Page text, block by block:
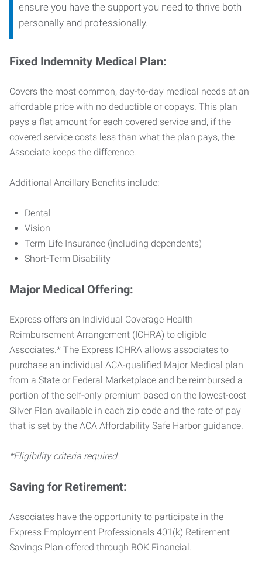
ensure you have the support you need to thrive both
personally and professionally.
Fixed Indemnity Medical Plan:
Covers the most common, day-to-day medical needs at an
affordable price with no deductible or copays. This plan
pays a flat amount for each covered service and, if the
covered service costs less than what the plan pays, the
Associate keeps the difference.
Additional Ancillary Benefits include:
Dental
Vision
Term Life Insurance (including dependents)
Short-Term Disability
Major Medical Offering:
Express offers an Individual Coverage Health
Reimbursement Arrangement (ICHRA) to eligible
Associates.* The Express ICHRA allows associates to
purchase an individual ACA-qualified Major Medical plan
from a State or Federal Marketplace and be reimbursed a
portion of the self-only premium based on the lowest-cost
Silver Plan available in each zip code and the rate of pay
that is set by the ACA Affordability Safe Harbor guidance.
*Eligibility criteria required
Saving for Retirement:
Associates have the opportunity to participate in the
Express Employment Professionals 401(k) Retirement
Savings Plan offered through BOK Financial.